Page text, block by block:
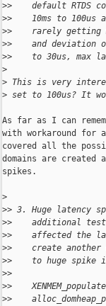
>>    default RTDS
>>    10ms to 100us
>>    rarely getting
>>    and deviation
>>    to 30us, max
>
> This is very
> set to 100us? It
As far as I can
with workaround for
covered all the
domains are created
spikes.
>
>> 3. Huge latency
>>    additional
>>    affected the
>>    create another
>>    to huge spike
>>
>>
>>